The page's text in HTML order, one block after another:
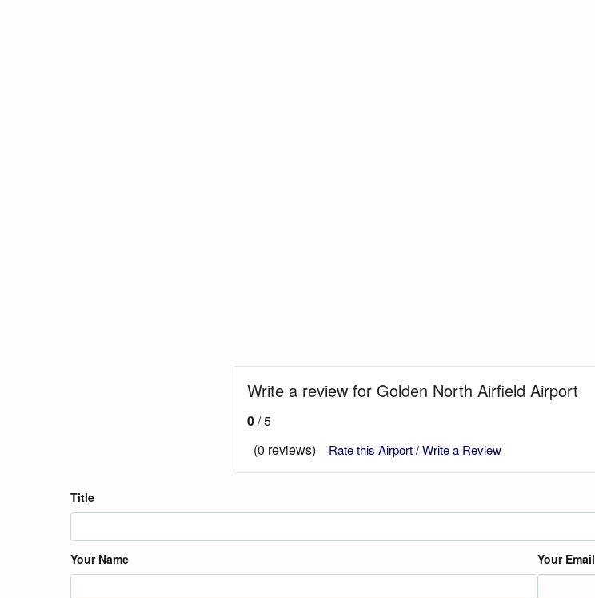
Write a review for Golden North Airfield Airport
0/ 5
(0 reviews)
Rate this Airport / Write a Review
Title
Your Name Your Email